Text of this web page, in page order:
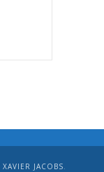
XAVIER JACOBS.